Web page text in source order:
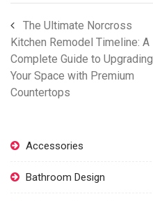
The Ultimate Norcross
Kitchen Remodel Timeline: A
Complete Guide to Upgrading
Your Space with Premium
Countertops
Accessories
Bathroom Design